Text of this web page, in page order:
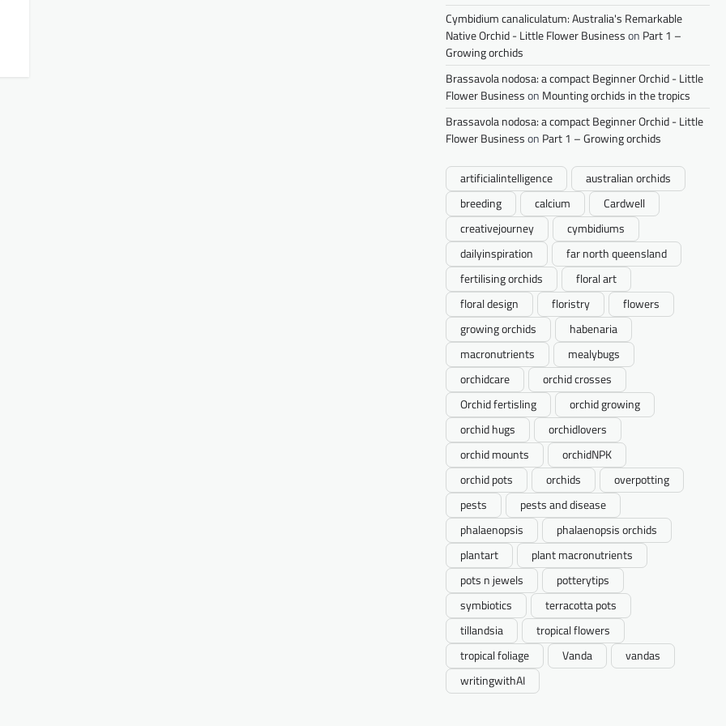
Cymbidium canaliculatum: Australia's Remarkable
Native Orchid - Little Flower Businesson Part 1 –
Growing orchids
Brassavola nodosa: a compact Beginner Orchid - Little
Flower Businesson Mounting orchids in the tropics
Brassavola nodosa: a compact Beginner Orchid - Little
Flower Businesson Part 1 – Growing orchids
artificialintelligence
australian orchids
breeding
calcium
Cardwell
creativejourney
cymbidiums
dailyinspiration
far north queensland
fertilising orchids
floral art
floral design
floristry
flowers
growing orchids
habenaria
macronutrients
mealybugs
orchidcare
orchid crosses
Orchid fertisling
orchid growing
orchid hugs
orchidlovers
orchid mounts
orchidNPK
orchid pots
orchids
overpotting
pests
pests and disease
phalaenopsis
phalaenopsis orchids
plantart
plant macronutrients
pots n jewels
potterytips
symbiotics
terracotta pots
tillandsia
tropical flowers
tropical foliage
Vanda
vandas
writingwithAI